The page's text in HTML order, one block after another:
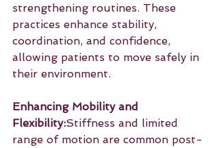
strengthening routines. These
practices enhance stability,
coordination, and confidence,
allowing patients to move safely in
their environment.
Enhancing Mobility and
Flexibility:Stiffness and limited
range of motion are common post-